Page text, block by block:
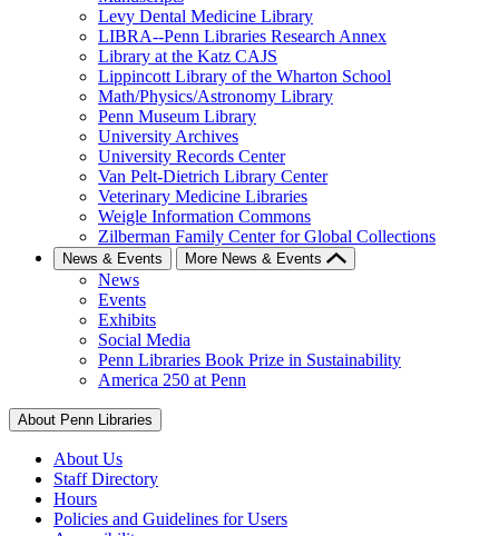
Levy Dental Medicine Library
LIBRA--Penn Libraries Research Annex
Library at the Katz CAJS
Lippincott Library of the Wharton School
Math/Physics/Astronomy Library
Penn Museum Library
University Archives
University Records Center
Van Pelt-Dietrich Library Center
Veterinary Medicine Libraries
Weigle Information Commons
Zilberman Family Center for Global Collections
News & Events More News & Events
News
Events
Exhibits
Social Media
Penn Libraries Book Prize in Sustainability
America 250 at Penn
About Penn Libraries
About Us
Staff Directory
Hours
Policies and Guidelines for Users